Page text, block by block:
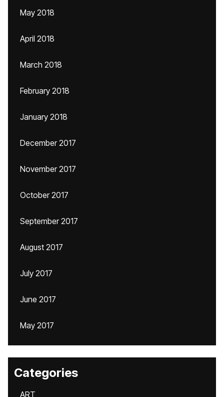
May 2018
April 2018
March 2018
February 2018
January 2018
December 2017
November 2017
October 2017
September 2017
August 2017
July 2017
June 2017
May 2017
Categories
ART